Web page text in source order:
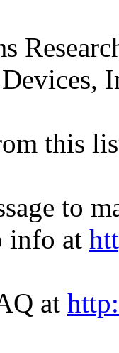
this
to
info at
at